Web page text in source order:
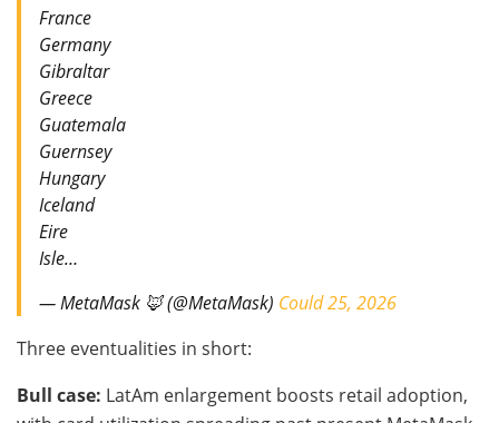
France
Germany
Gibraltar
Greece
Guatemala
Guernsey
Hungary
Iceland
Eire
Isle…
— MetaMask 🦊 (@MetaMask) Could 25, 2026
Three eventualities in short:
Bull case: LatAm enlargement boosts retail adoption,